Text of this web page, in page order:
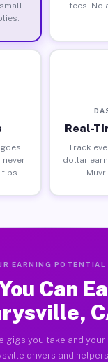
fees. No
never
Real-
Track
dollar
Muvr
EARNING POTENTIAL
Can
gigs you take and your
drivers and